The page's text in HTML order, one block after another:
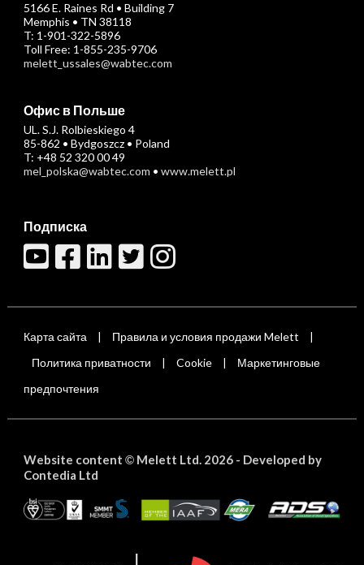
5166 E. Raines Rd • Building 7
Memphis • TN 38118
T: 1-901-322-5896
Toll Free: 1-855-235-9706
melett_ussales@wabtec.com
Офис в Польше
UL. S.J. Rolbieskiego 4
85-862 • Bydgoszcz • Poland
T: +48 52 320 00 49
mel_polska@wabtec.com • www.melett.pl
Подписка
Карта сайта Правила и условия продажи Melett
Политика приватности Cookie
Маркетинговые
предпочтения
Website content ©Melett Ltd. 2026 - Developed by
Contedia Ltd